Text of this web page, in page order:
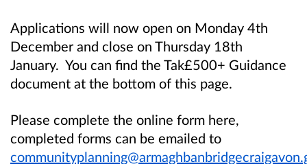
Applications will now open on Monday 4th
December and close on Thursday 18th
January. You can find the Tak£500+ Guidance
document at the bottom of this page.
Please complete the online form here,
completed forms can be emailed to